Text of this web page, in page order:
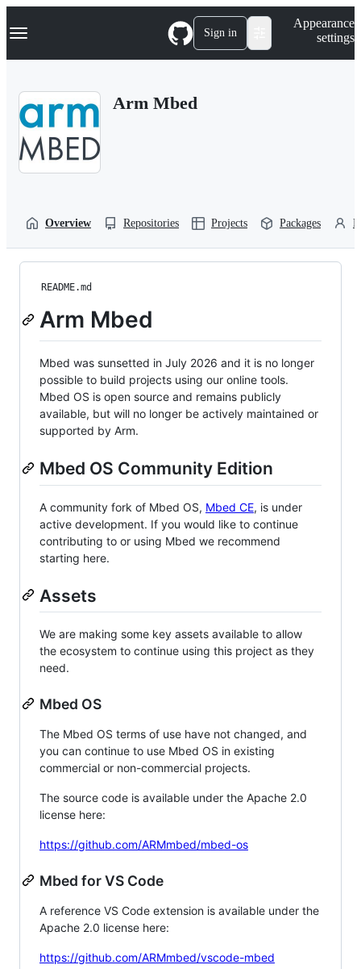
k
p
Navigation Menu Sign in
Appearance
settings
Arm Mbed
Overview Repositories Projects Packages
README.md
Arm Mbed
Mbed was sunsetted in July 2026 and it is no longer
possible to build projects using our online tools.
Mbed OS is open source and remains publicly
available, but will no longer be actively maintained or
supported by Arm.
Mbed OS Community Edition
A community fork of Mbed OS, Mbed CE, is under
active development. If you would like to continue
contributing to or using Mbed we recommend
starting here.
Assets
We are making some key assets available to allow
the ecosystem to continue using this project as they
need.
Mbed OS
The Mbed OS terms of use have not changed, and
you can continue to use Mbed OS in existing
commercial or non-commercial projects.
The source code is available under the Apache 2.0
license here:
https://github.com/ARMmbed/mbed-os
Mbed for VS Code
A reference VS Code extension is available under the
Apache 2.0 license here:
https://github.com/ARMmbed/vscode-mbed